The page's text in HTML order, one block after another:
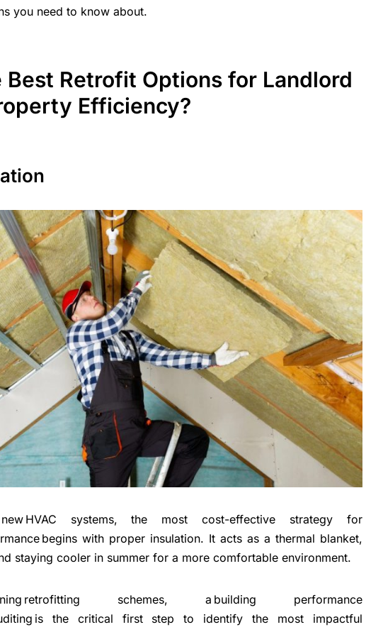
you need to know about.
Best Retrofit Options for Landlord
Efficiency?
HVAC systems, the most cost-effective strategy for
begins with proper insulation. It acts as a thermal blanket,
staying cooler in summer for a more comfortable environment.
planning retrofitting schemes, a building performance
is the critical first step to identify the most impactful